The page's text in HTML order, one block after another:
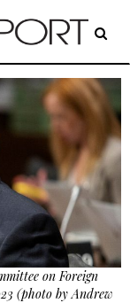
on Foreign
(photo by Andrew